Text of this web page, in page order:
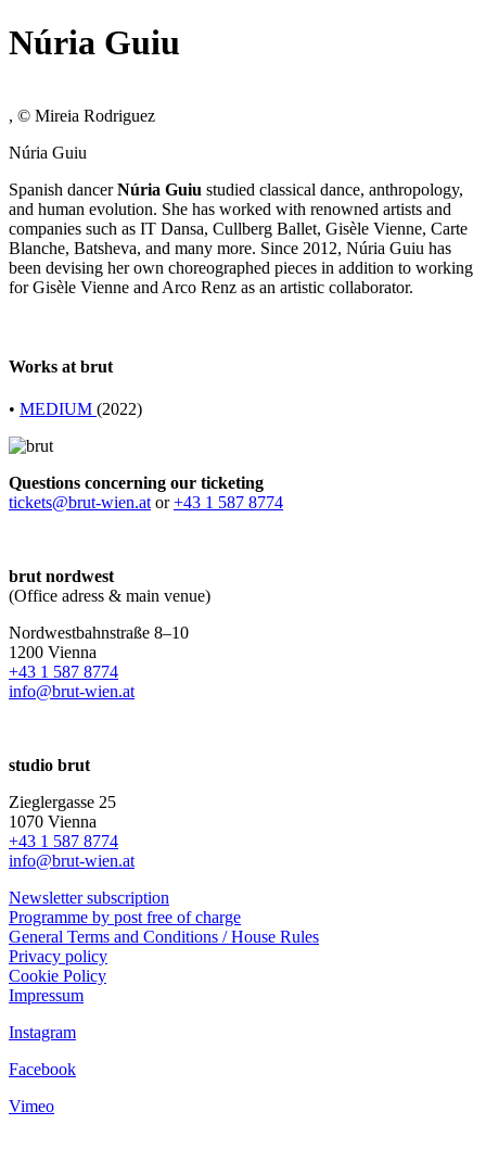
Núria Guiu
, © Mireia Rodriguez
Núria Guiu
Spanish dancerNúria Guiu studied classical dance, anthropology,
and human evolution. She has worked with renowned artists and
companies such as IT Dansa, Cullberg Ballet, Gisèle Vienne, Carte
Blanche, Batsheva, and many more. Since 2012, Núria Guiu has
been devising her own choreographed pieces in addition to working
for Gisèle Vienne and Arco Renz as an artistic collaborator.
Works at brut
• MEDIUM (2022)
Questions concerning our ticketing
tickets@brut-wien.ator+43 1 587 8774
brut nordwest
(Office adress & main venue)
Nordwestbahnstraße 8–10
1200 Vienna
+43 1 587 8774
info@brut-wien.at
studio brut
Zieglergasse 25
1070 Vienna
+43 1 587 8774
info@brut-wien.at
Newsletter subscription
Programme by post free of charge
General Terms and Conditions / House Rules
Privacy policy
Cookie Policy
Impressum
Instagram
Facebook
Vimeo